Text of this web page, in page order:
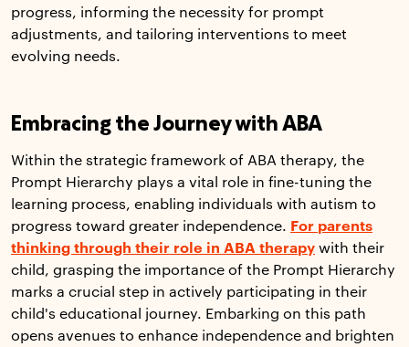
progress, informing the necessity for prompt
adjustments, and tailoring interventions to meet
evolving needs.
Embracing the Journey with ABA
Within the strategic framework of ABA therapy, the
Prompt Hierarchy plays a vital role in fine-tuning the
learning process, enabling individuals with autism to
progress toward greater independence. For parents
thinking through their role in ABA therapy with their
child, grasping the importance of the Prompt Hierarchy
marks a crucial step in actively participating in their
child's educational journey. Embarking on this path
opens avenues to enhance independence and brighten